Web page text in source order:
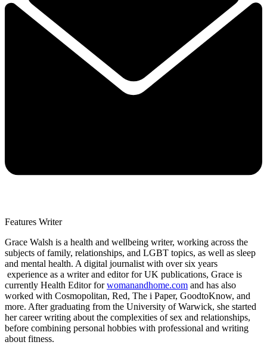
Features Writer
Grace Walsh is a health and wellbeing writer, working across the
subjects of family, relationships, and LGBT topics, as well as sleep
and mental health. A digital journalist with over six years
experience as a writer and editor for UK publications, Grace is
currently Health Editor forwomanandhome.com and has also
worked with Cosmopolitan, Red, The i Paper, GoodtoKnow, and
more. After graduating from the University of Warwick, she started
her career writing about the complexities of sex and relationships,
before combining personal hobbies with professional and writing
about fitness.